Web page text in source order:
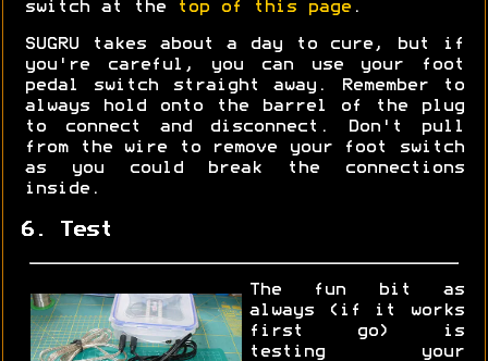
switch at the
top of this page .
SUGRU takes about a day to cure, but if
you're careful, you can use your foot
pedal switch straight away. Remember to
always hold onto the barrel of the plug
to connect and disconnect. Don't pull
from the wire to remove your foot switch
as you could break the connections
inside.
6. Test
The fun bit as
always (if it works
first go) is
testing your